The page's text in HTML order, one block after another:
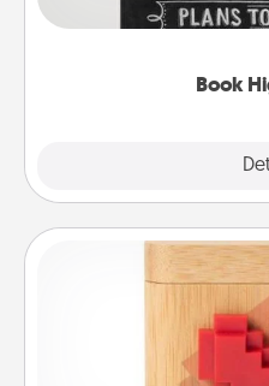
Book
meaningfully to them.